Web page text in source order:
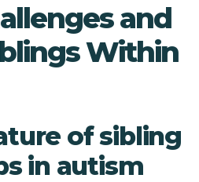
and
Within
of sibling
in autism